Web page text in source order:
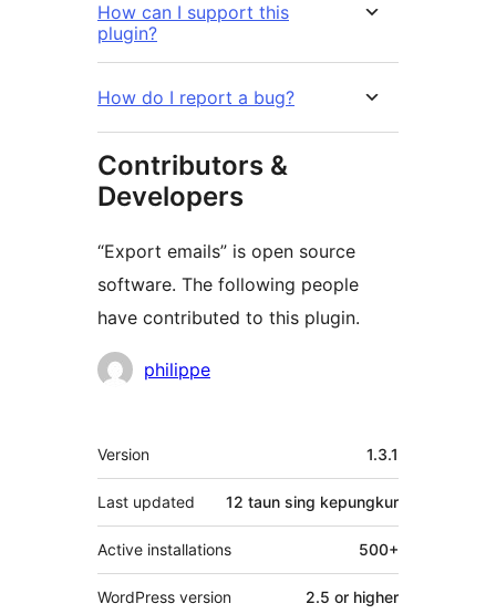
How can I support this
plugin?
How do I report a bug?
Contributors &
Developers
“Export emails” is open source
software. The following people
have contributed to this plugin.
Kontributor
philippe
Meta
Version 1.3.1
Last updated 12 taun sing kepungkur
Active installations 500+
WordPress version 2.5 or higher